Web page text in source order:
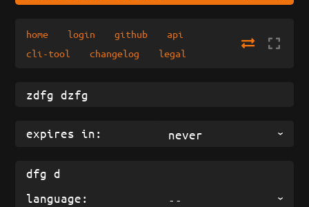
home login github
api
cli-tool
changelog legal
expires in: never
language: --